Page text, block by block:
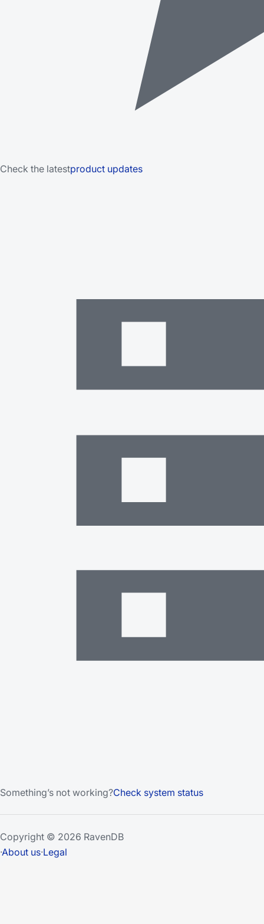
Check the latestproduct updates
Something’s not working?Check system status
Copyright © 2026 RavenDB
·About us·Legal